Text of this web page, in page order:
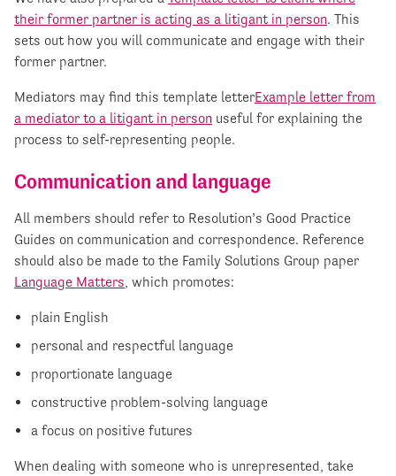
their former partner is acting as a litigant in person. This
sets out how you will communicate and engage with their
former partner.
Mediators may find this template letterExample letter from
a mediator to a litigant in person useful for explaining the
process to self-representing people.
Communication and language
All members should refer to Resolution’s Good Practice
Guides on communication and correspondence. Reference
should also be made to the Family Solutions Group paper
Language Matters, which promotes:
plain English
personal and respectful language
proportionate language
constructive problem-solving language
a focus on positive futures
When dealing with someone who is unrepresented, take